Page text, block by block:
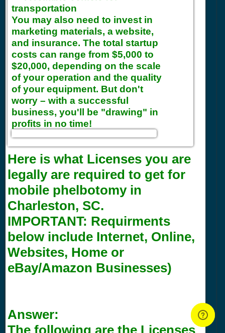
transportation
You may also need to invest in
marketing materials, a website,
and insurance. The total startup
costs can range from $5,000 to
$20,000, depending on the scale
of your operation and the quality
of your equipment. But don't
worry – with a successful
business, you'll be "drawing" in
profits in no time!
Here is what Licenses you are
legally are required to get for
mobile phelbotomy in
Charleston, SC.
IMPORTANT: Requirments
below include Internet, Online,
Websites, Home or
eBay/Amazon Businesses)
Answer:
The following are the Licenses